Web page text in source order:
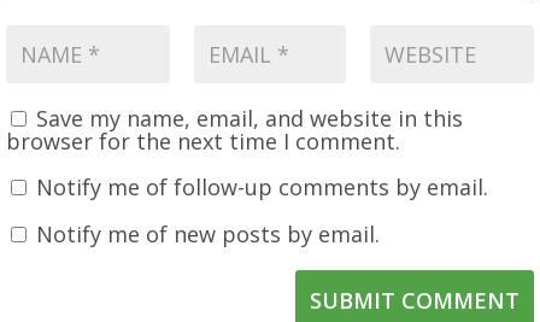
Save my name, email, and website in this
browser for the next time I comment.
Notify me of follow-up comments by email.
Notify me of new posts by email.
SUBMIT COMMENT